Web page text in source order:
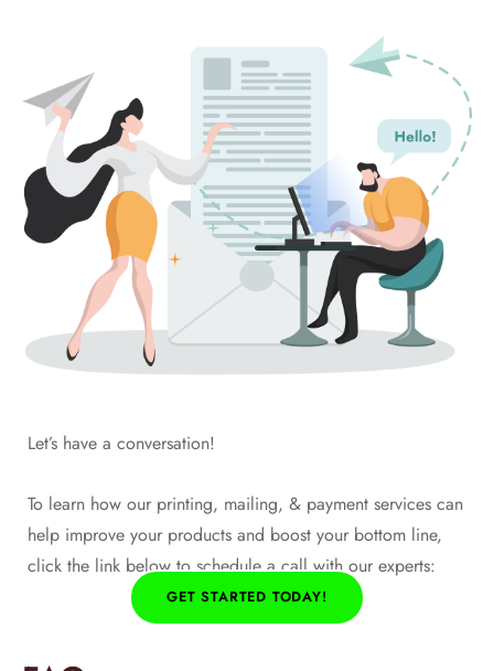
Let’s have a conversation!
To learn how our printing, mailing, & payment services can
help improve your products and boost your bottom line,
click the link below to schedule a call with our experts:
GET STARTED TODAY!